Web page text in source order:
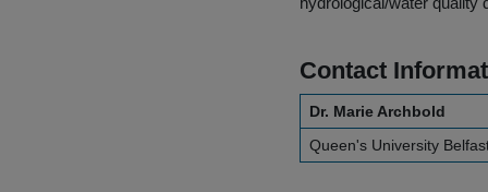
Contact
Dr. Marie Archbold
Queen's University